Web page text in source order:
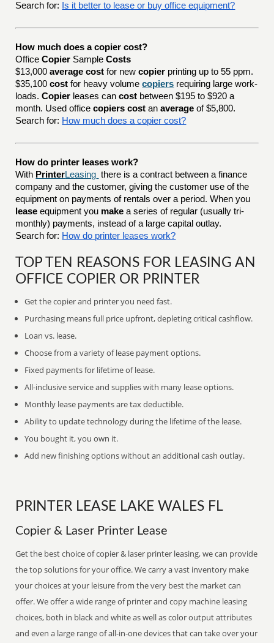
Search for: Is it better to lease or buy office equipment?
How much does a copier cost?
OfficeCopier SampleCosts
$13,000average cost for newcopier printing up to 55 ppm.
$35,100cost for heavy volumecopiers requiring large work-
loads.Copier leases cancost between $195 to $920 a
month. Used officecopiers cost anaverage of $5,800.
Search for: How much does a copier cost?
How do printer leases work?
With Printer
there is a contract between a finance
company and the customer, giving the customer use of the
equipment on payments of rentals over a period. When you
lease equipment you make a series of regular (usually tri-
monthly) payments, instead of a large capital outlay.
Search for: How do printer leases work?
TOP TEN REASONS FOR LEASING AN
OFFICE COPIER OR PRINTER
Get the copier and printer you need fast.
Purchasing means full price upfront, depleting critical cashflow.
Loan vs. lease.
Choose from a variety of lease payment options.
Fixed payments for lifetime of lease.
All-inclusive service and supplies with many lease options.
Monthly lease payments are tax deductible.
Ability to update technology during the lifetime of the lease.
You bought it, you own it.
Add new finishing options without an additional cash outlay.
PRINTER LEASE LAKE WALES FL
Copier & Laser Printer Lease
Get the best choice of copier & laser printer leasing, we can provide
the top solutions for your office. We carry a vast inventory make
your choices at your leisure from the very best the market can
offer. We offer a wide range of printer and copy machine leasing
choices, both in black and white as well as color output attributes
and even a large range of all-in-one devices that can take over your